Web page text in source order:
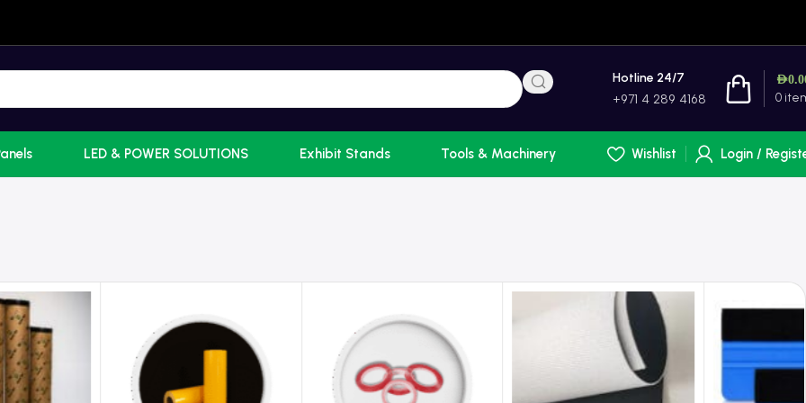
Hotline 24/7
+971 4 289 4168 0
AED
LED & POWER SOLUTIONS Exhibit Stands Tools & Machinery Wishlist Login /